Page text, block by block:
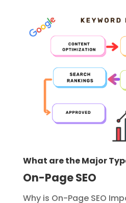
What are the Major
On-Page SEO
Why is On-Page SEO